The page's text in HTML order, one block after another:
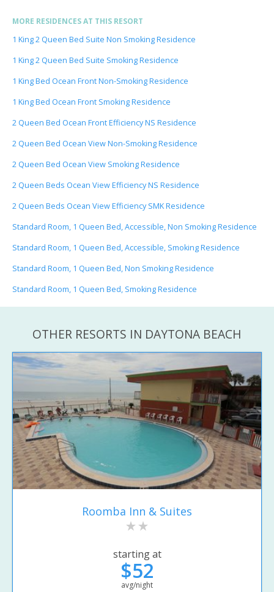
MORE RESIDENCES AT THIS RESORT
1 King 2 Queen Bed Suite Non Smoking Residence
1 King 2 Queen Bed Suite Smoking Residence
1 King Bed Ocean Front Non-Smoking Residence
1 King Bed Ocean Front Smoking Residence
2 Queen Bed Ocean Front Efficiency NS Residence
2 Queen Bed Ocean View Non-Smoking Residence
2 Queen Bed Ocean View Smoking Residence
2 Queen Beds Ocean View Efficiency NS Residence
2 Queen Beds Ocean View Efficiency SMK Residence
Standard Room, 1 Queen Bed, Accessible, Non Smoking Residence
Standard Room, 1 Queen Bed, Accessible, Smoking Residence
Standard Room, 1 Queen Bed, Non Smoking Residence
Standard Room, 1 Queen Bed, Smoking Residence
OTHER RESORTS IN DAYTONA BEACH
Roomba Inn & Suites
starting at
$52
avg/night